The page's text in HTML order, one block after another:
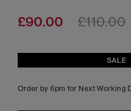
£90.00 £110.00
SALE
Order by 6pm for Next Working